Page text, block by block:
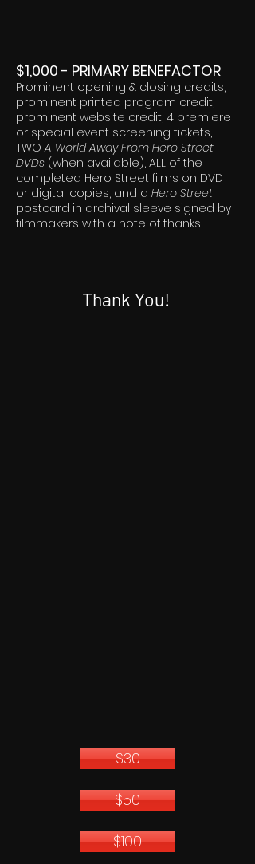
$1,000 - PRIMARY BENEFACTOR
Prominent opening & closing credits,
prominent printed program credit,
prominent website credit, 4 premiere
or special event screening tickets,
TWOA World Away From Hero Street
DVDs (when available), ALL of the
completed Hero Street films on DVD
or digital copies, and a Hero Street
postcard in archival sleeve signed by
filmmakers with a note of thanks.
Thank You!
$30
$50
$100